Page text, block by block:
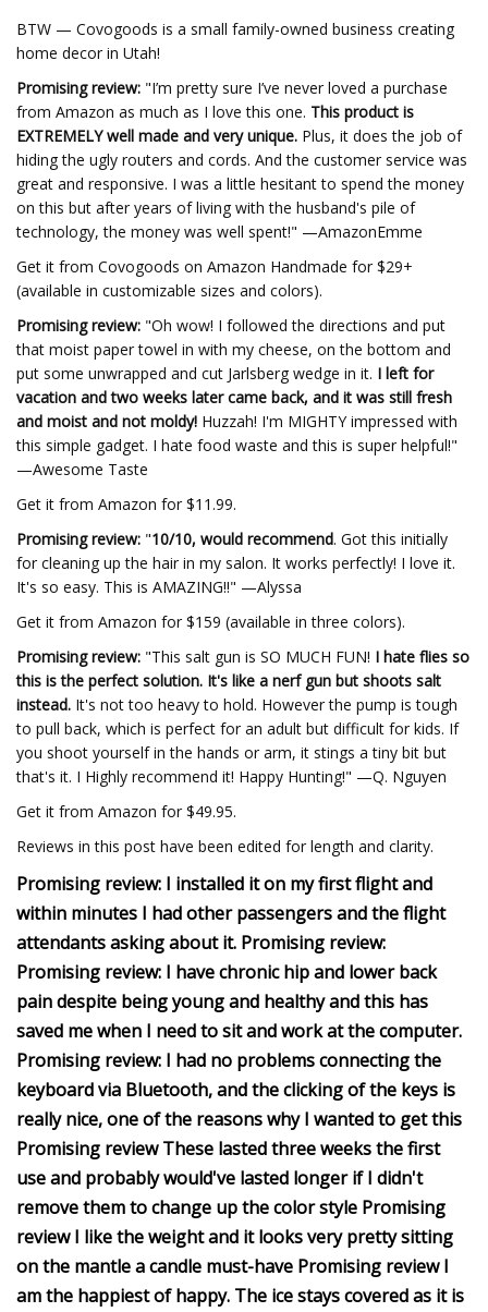
BTW — Covogoods is a small family-owned business creating
home decor in Utah!
Promising review: "I’m pretty sure I’ve never loved a purchase
from Amazon as much as I love this one. This product is
EXTREMELY well made and very unique. Plus, it does the job of
hiding the ugly routers and cords. And the customer service was
great and responsive. I was a little hesitant to spend the money
on this but after years of living with the husband's pile of
technology, the money was well spent!" —AmazonEmme
Get it from Covogoods on Amazon Handmade for $29+
(available in customizable sizes and colors).
Promising review: "Oh wow! I followed the directions and put
that moist paper towel in with my cheese, on the bottom and
put some unwrapped and cut Jarlsberg wedge in it. I left for
vacation and two weeks later came back, and it was still fresh
and moist and not moldy! Huzzah! I'm MIGHTY impressed with
this simple gadget. I hate food waste and this is super helpful!"
—Awesome Taste
Get it from Amazon for $11.99.
Promising review: "10/10, would recommend. Got this initially
for cleaning up the hair in my salon. It works perfectly! I love it.
It's so easy. This is AMAZING!!" —Alyssa
Get it from Amazon for $159 (available in three colors).
Promising review: "This salt gun is SO MUCH FUN! I hate flies so
this is the perfect solution. It's like a nerf gun but shoots salt
instead. It's not too heavy to hold. However the pump is tough
to pull back, which is perfect for an adult but difficult for kids. If
you shoot yourself in the hands or arm, it stings a tiny bit but
that's it. I Highly recommend it! Happy Hunting!" —Q. Nguyen
Get it from Amazon for $49.95.
Reviews in this post have been edited for length and clarity.
Promising review: I installed it on my first flight and
within minutes I had other passengers and the flight
attendants asking about it. Promising review:
Promising review: I have chronic hip and lower back
pain despite being young and healthy and this has
saved me when I need to sit and work at the computer.
Promising review: I had no problems connecting the
keyboard via Bluetooth, and the clicking of the keys is
really nice, one of the reasons why I wanted to get this
Promising review These lasted three weeks the first
use and probably would've lasted longer if I didn't
remove them to change up the color style Promising
review I like the weight and it looks very pretty sitting
on the mantle a candle must-have Promising review I
am the happiest of happy. The ice stays covered as it is